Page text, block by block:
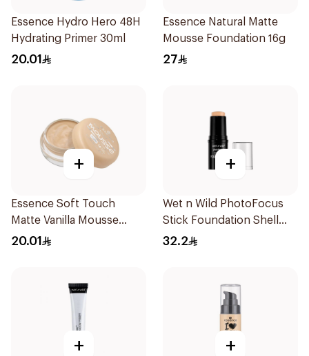
Essence Hydro Hero 48H
Hydrating Primer 30ml
20.01
Essence Natural Matte
Mousse Foundation 16g
27
+
Essence Soft Touch
Matte Vanilla Mousse
MakeUp 16g
20.01
+
Wet n Wild PhotoFocus
Stick Foundation Shell
Ivory
32.2
+ +